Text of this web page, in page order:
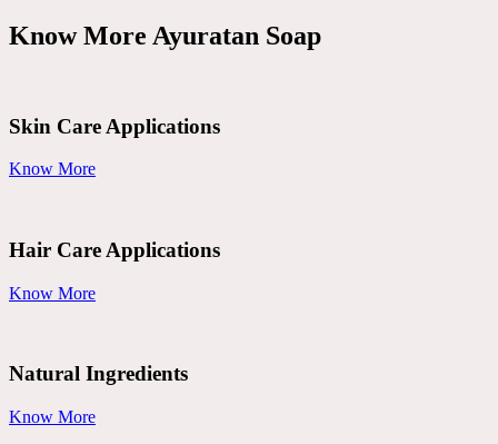
Know More Ayuratan Soap
Skin Care Applications
Know More
Hair Care Applications
Know More
Natural Ingredients
Know More